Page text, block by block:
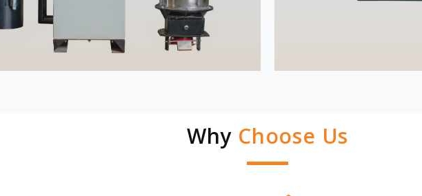
Why Choose Us